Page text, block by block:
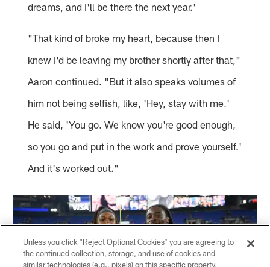
dreams, and I'll be there the next year.'
"That kind of broke my heart, because then I
knew I'd be leaving my brother shortly after that,"
Aaron continued. "But it also speaks volumes of
him not being selfish, like, 'Hey, stay with me.'
He said, 'You go. We know you're good enough,
so you go and put in the work and prove yourself.'
And it's worked out."
Unless you click “Reject Optional Cookies” you are agreeing to
the continued collection, storage, and use of cookies and
similar technologies (e.g., pixels) on this specific property,